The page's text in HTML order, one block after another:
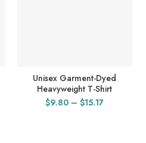
Unisex Garment-Dyed
Heavyweight T-Shirt
$9.80 – $15.17Price